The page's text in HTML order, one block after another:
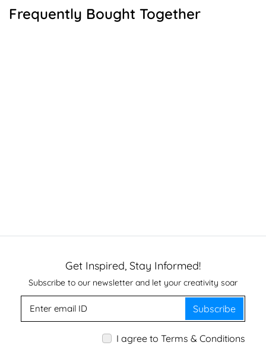
Frequently Bought Together
Get Inspired, Stay Informed!
Subscribe to our newsletter and let your creativity soar
Subscribe
I agree to Terms & Conditions